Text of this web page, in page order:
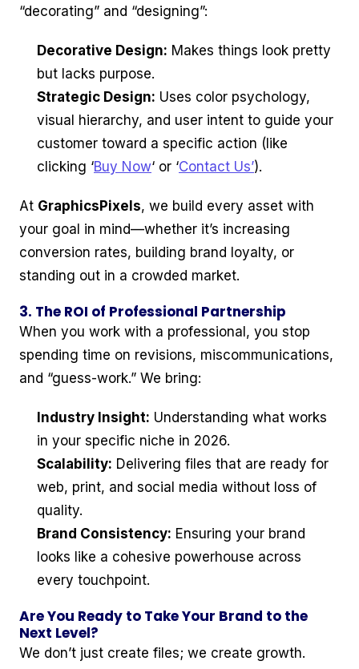
“decorating” and “designing”:
Decorative Design: Makes things look pretty
but lacks purpose.
Strategic Design: Uses color psychology,
visual hierarchy, and user intent to guide your
customer toward a specific action (like
clicking ‘Buy Now‘ or ‘Contact Us’).
At GraphicsPixels, we build every asset with
your goal in mind—whether it’s increasing
conversion rates, building brand loyalty, or
standing out in a crowded market.
3. The ROI of Professional Partnership
When you work with a professional, you stop
spending time on revisions, miscommunications,
and “guess-work.” We bring:
Industry Insight: Understanding what works
in your specific niche in 2026.
Scalability: Delivering files that are ready for
web, print, and social media without loss of
quality.
Brand Consistency: Ensuring your brand
looks like a cohesive powerhouse across
every touchpoint.
Are You Ready to Take Your Brand to the
Next Level?
We don’t just create files; we create growth.